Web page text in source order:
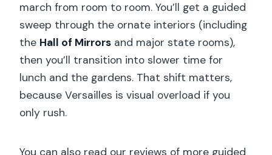
march from room to room. You’ll get a guided
sweep through the ornate interiors (including
the Hall of Mirrors and major state rooms),
then you’ll transition into slower time for
lunch and the gardens. That shift matters,
because Versailles is visual overload if you
only rush.
You can also read our reviews of more guided